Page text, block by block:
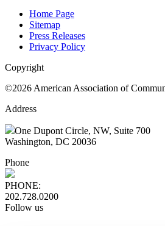
Home Page
Sitemap
Press Releases
Privacy Policy
Copyright
©2026 American Association of
Address
One Dupont Circle, NW, Suite 700
Washington, DC 20036
Phone
PHONE:
202.728.0200
Follow us